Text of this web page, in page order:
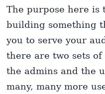
The purpose here is
building something
you to serve your
there are two sets
the admins and the
many, many more